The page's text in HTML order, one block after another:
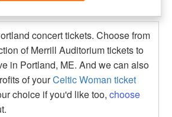
concert tickets. Choose from
of Merrill Auditorium tickets to
in Portland, ME. And we can also
of yourCeltic Woman ticket
choice if you'd like too, choose